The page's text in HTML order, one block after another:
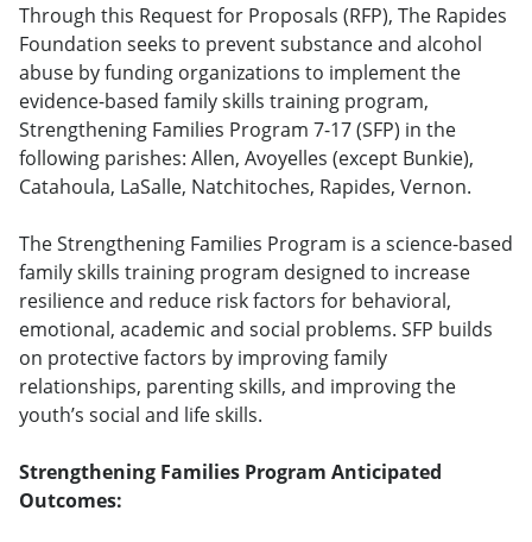
Through this Request for Proposals (RFP), The Rapides
Foundation seeks to prevent substance and alcohol
abuse by funding organizations to implement the
evidence-based family skills training program,
Strengthening Families Program 7-17 (SFP) in the
following parishes: Allen, Avoyelles (except Bunkie),
Catahoula, LaSalle, Natchitoches, Rapides, Vernon.
The Strengthening Families Program is a science-based
family skills training program designed to increase
resilience and reduce risk factors for behavioral,
emotional, academic and social problems. SFP builds
on protective factors by improving family
relationships, parenting skills, and improving the
youth’s social and life skills.
Strengthening Families Program Anticipated
Outcomes: